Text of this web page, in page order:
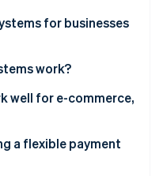
for businesses
work?
user
well for e-commerce,
prioritise local
a flexible payment